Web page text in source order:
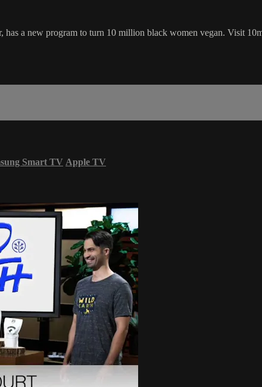
has a new program to turn 10 million black women vegan. Visit
Smart TV Apple TV